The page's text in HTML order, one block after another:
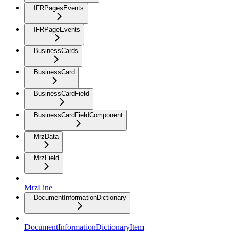
IFRPagesEvents
IFRPageEvents
BusinessCards
BusinessCard
BusinessCardField
BusinessCardFieldComponent
MrzData
MrzField
MrzLine
DocumentInformationDictionary
DocumentInformationDictionaryItem